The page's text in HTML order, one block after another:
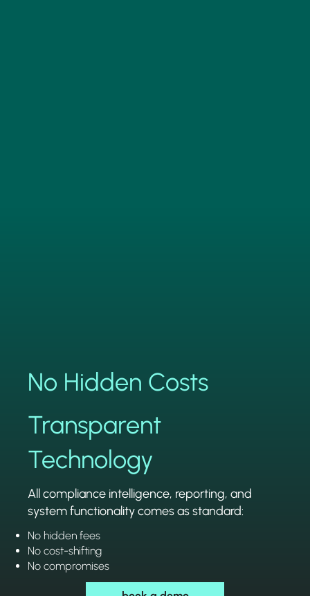
No Hidden Costs
Transparent
Technology
All compliance intelligence, reporting, and
system functionality comes as standard:
No hidden fees
No cost-shifting
No compromises